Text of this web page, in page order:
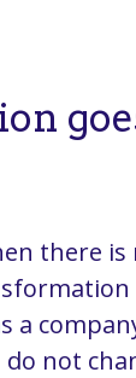
there is
a
not